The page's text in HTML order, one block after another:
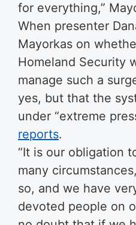
for everything,”
When presenter
Mayorkas on
Homeland Security
manage such a
yes, but that the
under “extreme
reports.
“It is our obligation
many
so, and we have
devoted people on